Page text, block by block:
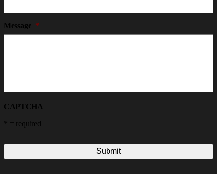
Message *
CAPTCHA
= required